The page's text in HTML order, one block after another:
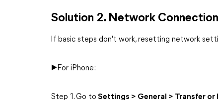
Solution 2. Network
If basic steps don't work, resetting network
▶For iPhone:
Step 1. Go to Settings > General > Transfer or